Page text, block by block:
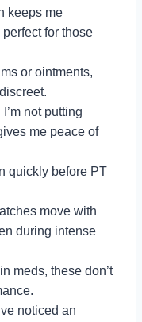
keeps me
for those
or ointments,
not putting
me peace of
quickly before PT
move with
during intense
meds, these don’t
noticed an